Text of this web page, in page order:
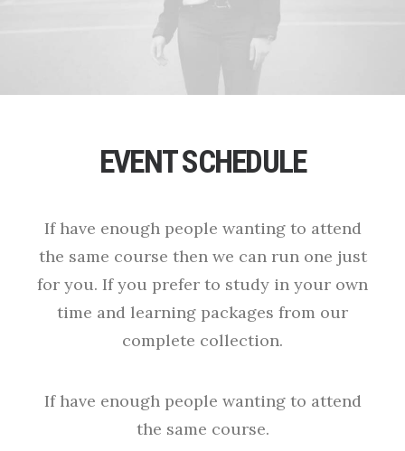
EVENT SCHEDULE
If have enough people wanting to attend
the same course then we can run one just
for you. If you prefer to study in your own
time and learning packages from our
complete collection.
If have enough people wanting to attend
the same course.